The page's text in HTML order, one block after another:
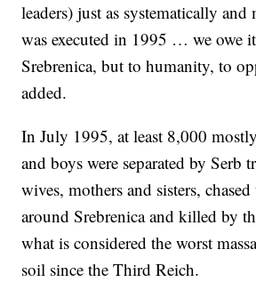
leaders) just as systematically
was executed in 1995 … we owe
Srebrenica, but to humanity, to
added.
In July 1995, at least 8,000
and boys were separated by Serb
wives, mothers and sisters,
around Srebrenica and killed by
what is considered the worst
soil since the Third Reich.